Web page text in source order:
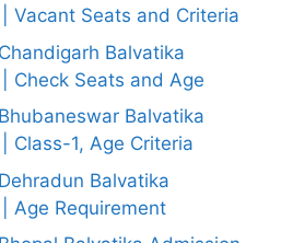
Vacant Seats and Criteria
Balvatika
Check Seats and Age
Balvatika
Class-1, Age Criteria
Balvatika
Age Requirement